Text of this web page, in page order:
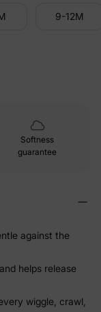
9-12M
Softness
guarantee
against the
helps release
wiggle, crawl,